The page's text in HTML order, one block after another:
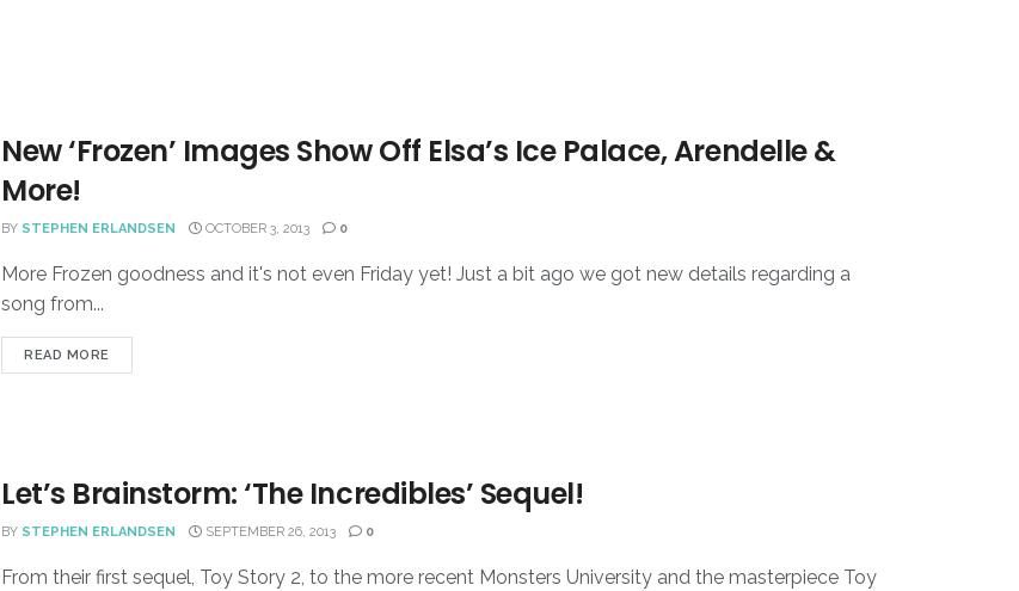
New ‘Frozen’ Images Show Off Elsa’s Ice Palace, Arendelle &
More!
BY STEPHEN ERLANDSEN OCTOBER 3, 2013 0
More Frozen goodness and it's not even Friday yet! Just a bit ago we got new details regarding a
song from...
READ MORE
Let’s Brainstorm: ‘The Incredibles’ Sequel!
BY STEPHEN ERLANDSEN SEPTEMBER 26, 2013 0
From their first sequel, Toy Story 2, to the more recent Monsters University and the masterpiece Toy